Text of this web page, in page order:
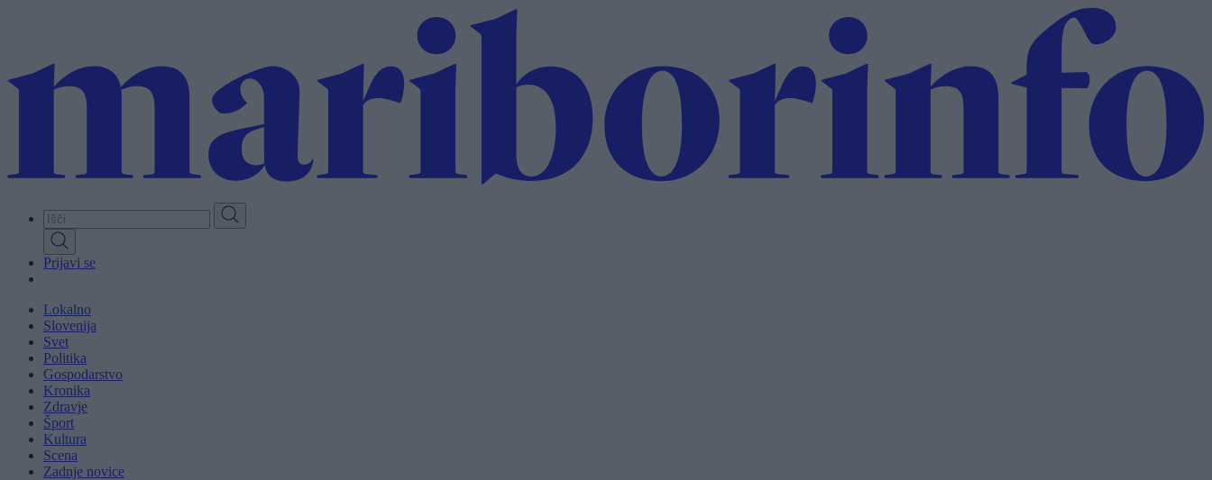
content
Prijavi se
Lokalno
Slovenija
Svet
Politika
Gospodarstvo
Kronika
Zdravje
Šport
Kultura
Scena
Zadnje novice